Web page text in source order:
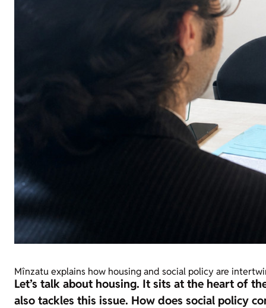
Mînzatu explains how housing and social policy are
Let’s talk about housing. It sits at the heart of
also tackles this issue. How does social policy